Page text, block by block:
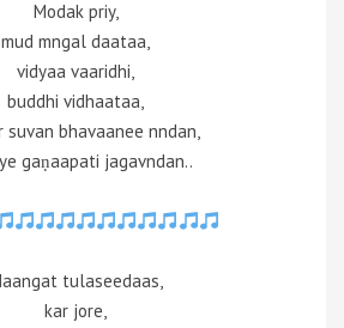
Modak priy,
mud mngal daataa,
vidyaa vaaridhi,
buddhi vidhaataa,
suvan bhavaanee nndan,
gaṇaapati jagavndan..
tulaseedaas,
kar jore,